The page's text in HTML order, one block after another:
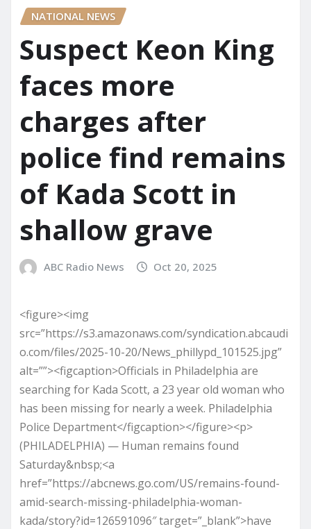
NATIONAL NEWS
Suspect Keon King
faces more
charges after
police find remains
of Kada Scott in
shallow grave
ABC Radio News Oct 20, 2025
<figure><img
src=”https://s3.amazonaws.com/syndication.abcaudi
o.com/files/2025-10-20/News_phillypd_101525.jpg”
alt=””><figcaption>Officials in Philadelphia are
searching for Kada Scott, a 23 year old woman who
has been missing for nearly a week. Philadelphia
Police Department</figcaption></figure><p>
(PHILADELPHIA) — Human remains found
Saturday&nbsp;<a
href=”https://abcnews.go.com/US/remains-found-
amid-search-missing-philadelphia-woman-
kada/story?id=126591096″ target=”_blank”>have